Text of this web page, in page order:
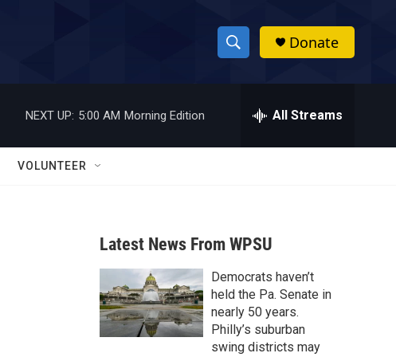
S
h
w
a
r
c
h
h
Donate
NEXT UP: 5:00 AM Morning Edition All Streams
VOLUNTEER
Latest News From WPSU
Democrats haven’t
held the Pa. Senate in
nearly 50 years.
Philly’s suburban
swing districts may